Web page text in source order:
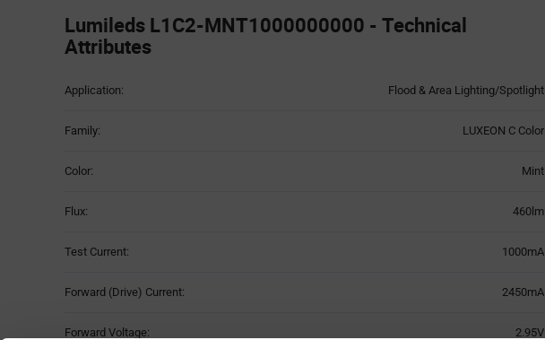
Lumileds L1C2-MNT1000000000 - Technical
Attributes
Table
Application: Flood & Area Lighting/Spotlight
Family: LUXEON C Color
Color: Mint
Flux: 460lm
Test Current: 1000mA
Forward (Drive) Current: 2450mA
Forward Voltage: 2.95V